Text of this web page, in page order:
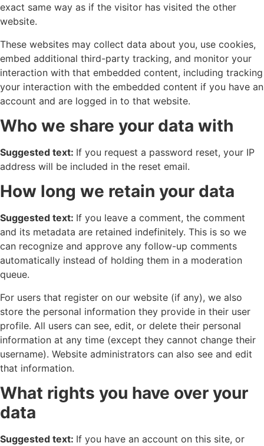
exact same way as if the visitor has visited the other
website.
These websites may collect data about you, use cookies,
embed additional third-party tracking, and monitor your
interaction with that embedded content, including tracking
your interaction with the embedded content if you have an
account and are logged in to that website.
Who we share your data with
Suggested text: If you request a password reset, your IP
address will be included in the reset email.
How long we retain your data
Suggested text: If you leave a comment, the comment
and its metadata are retained indefinitely. This is so we
can recognize and approve any follow-up comments
automatically instead of holding them in a moderation
queue.
For users that register on our website (if any), we also
store the personal information they provide in their user
profile. All users can see, edit, or delete their personal
information at any time (except they cannot change their
username). Website administrators can also see and edit
that information.
What rights you have over your
data
Suggested text: If you have an account on this site, or